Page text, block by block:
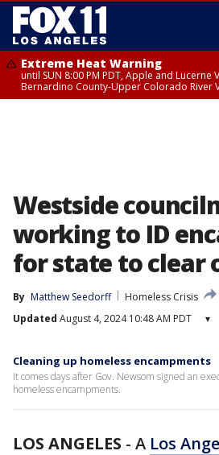
Extreme Heat Warning
until SUN 8:00 PM PDT, Apple and Lucerne
Bernardino County-Upper Colorado River
Westside
working to ID
for state to clear
By Matthew Seedorff
Homeless Crisis
Updated August 4, 2024 10:48 AM PDT ▾
Cleaning up homeless encampments
It comes days after Gov. Newsom signed an
homeless encampments.
LOS ANGELES - A Los